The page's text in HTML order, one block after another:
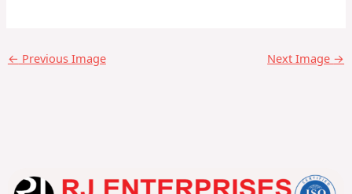
← Previous Image Next Image →